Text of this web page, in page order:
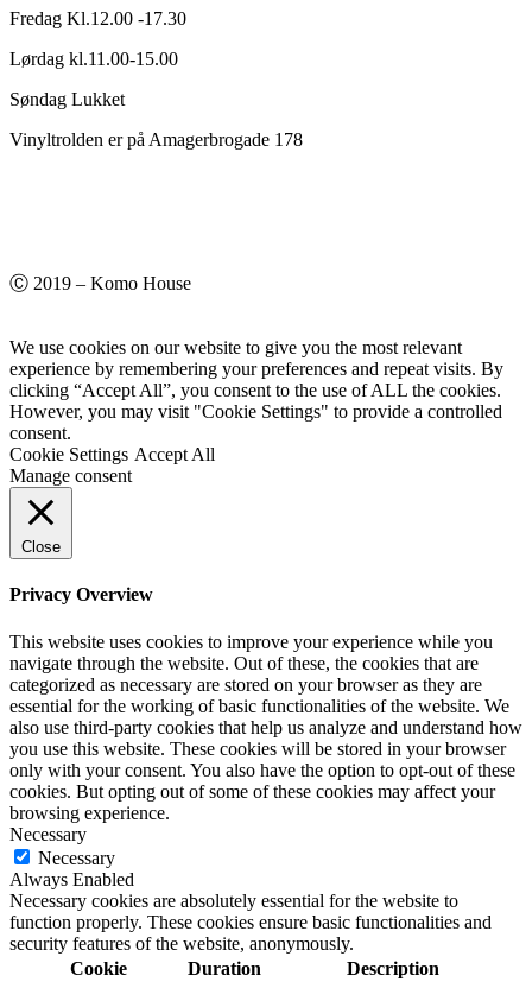
Fredag Kl.12.00 -17.30
Lørdag kl.11.00-15.00
Søndag Lukket
Vinyltrolden er på Amagerbrogade 178
Ⓒ 2019 – Komo House
We use cookies on our website to give you the most relevant
experience by remembering your preferences and repeat visits. By
clicking “Accept All”, you consent to the use of ALL the cookies.
However, you may visit "Cookie Settings" to provide a controlled
consent.
Cookie Settings Accept All
Manage consent
Close
Privacy Overview
This website uses cookies to improve your experience while you
navigate through the website. Out of these, the cookies that are
categorized as necessary are stored on your browser as they are
essential for the working of basic functionalities of the website. We
also use third-party cookies that help us analyze and understand how
you use this website. These cookies will be stored in your browser
only with your consent. You also have the option to opt-out of these
cookies. But opting out of some of these cookies may affect your
browsing experience.
Necessary
Necessary
Always Enabled
Necessary cookies are absolutely essential for the website to
function properly. These cookies ensure basic functionalities and
security features of the website, anonymously.
Cookie
Duration Description